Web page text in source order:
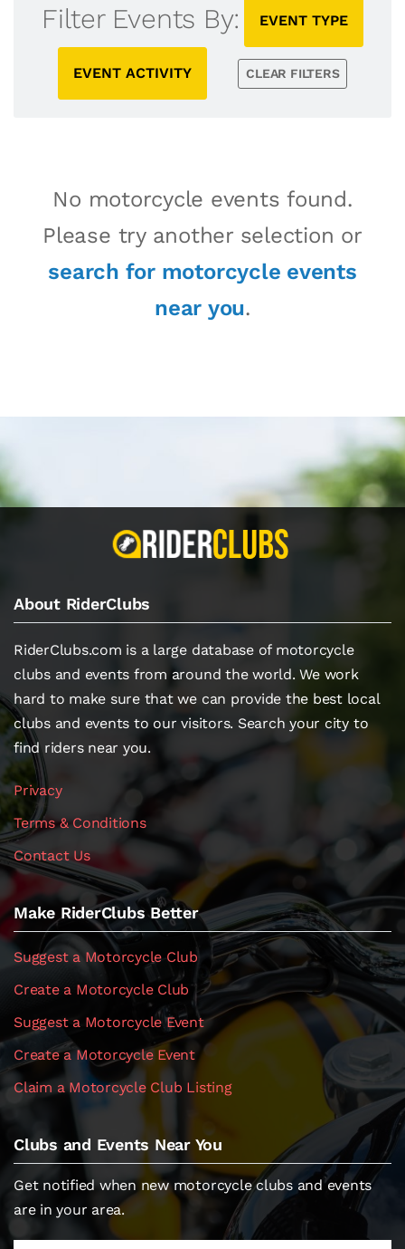
Filter Events By: EVENT TYPE
EVENT ACTIVITY CLEAR FILTERS
No motorcycle events found.
Please try another selection or
search for motorcycle events
near you.
About RiderClubs
RiderClubs.com is a large database of motorcycle
clubs and events from around the world. We work
hard to make sure that we can provide the best local
clubs and events to our visitors. Search your city to
find riders near you.
Privacy
Terms & Conditions
Contact Us
Make RiderClubs Better
Suggest a Motorcycle Club
Create a Motorcycle Club
Suggest a Motorcycle Event
Create a Motorcycle Event
Claim a Motorcycle Club Listing
Clubs and Events Near You
Get notified when new motorcycle clubs and events
are in your area.